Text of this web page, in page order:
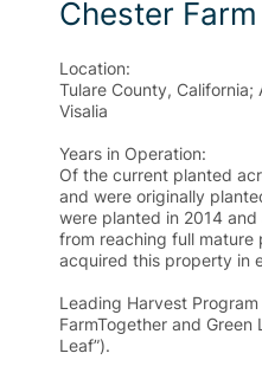
Chester Farm
Location:
Tulare County,
Visalia
Years in Operation:
Of the current planted
and were originally
were planted in 2014
from reaching full mature
acquired this property in
Leading Harvest Program
FarmTogether and Green
Leaf”).